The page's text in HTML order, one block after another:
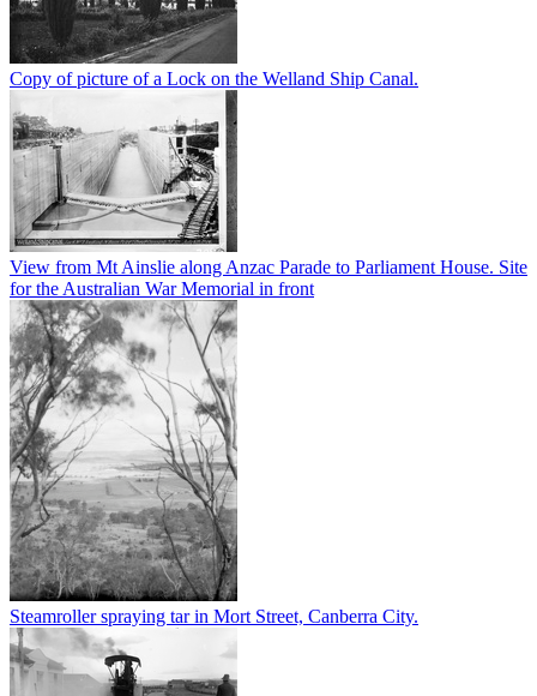
Copy of picture of a Lock on the Welland Ship Canal.
View from Mt Ainslie along Anzac Parade to Parliament House. Site
for the Australian War Memorial in front
Steamroller spraying tar in Mort Street, Canberra City.